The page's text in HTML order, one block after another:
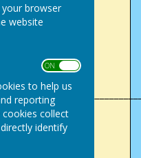
your browser
website
ON OFF
to help us
reporting
collect
identify